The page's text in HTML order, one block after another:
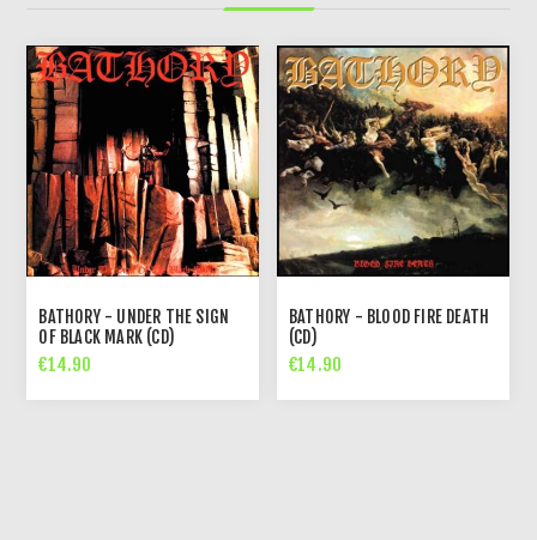
BATHORY - UNDER THE SIGN
OF BLACK MARK (CD)
€14.90
BATHORY - BLOOD FIRE DEATH
(CD)
€14.90